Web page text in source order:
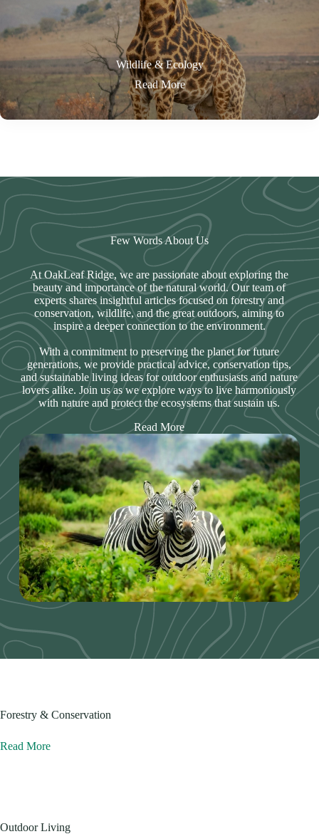
Wildlife & Ecology
Read More
Few Words About Us
At OakLeaf Ridge, we are passionate about exploring the
beauty and importance of the natural world. Our team of
experts shares insightful articles focused on forestry and
conservation, wildlife, and the great outdoors, aiming to
inspire a deeper connection to the environment.
With a commitment to preserving the planet for future
generations, we provide practical advice, conservation tips,
and sustainable living ideas for outdoor enthusiasts and nature
lovers alike. Join us as we explore ways to live harmoniously
with nature and protect the ecosystems that sustain us.
Read More
Forestry & Conservation
Read More
Outdoor Living